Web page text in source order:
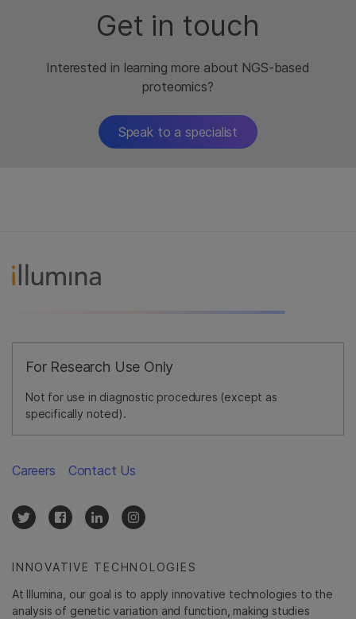
Get in touch
Interested in learning more about NGS-based
proteomics?
Speak to a specialist
For Research Use Only
Not for use in diagnostic procedures (except as
specifically noted).
INNOVATIVE TECHNOLOGIES
At Illumina, our goal is to apply innovative technologies to the
analysis of genetic variation and function, making studies
Careers Contact Us